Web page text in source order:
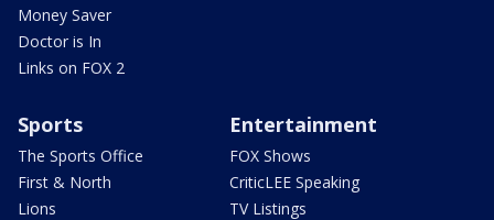
Money Saver
Doctor is In
Links on FOX 2
Sports
The Sports Office
First & North
Lions
Entertainment
FOX Shows
CriticLEE Speaking
TV Listings